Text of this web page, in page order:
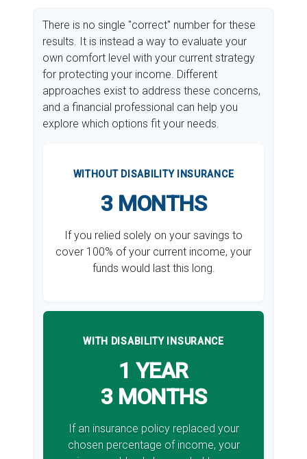
There is no single "correct" number for these
results. It is instead a way to evaluate your
own comfort level with your current strategy
for protecting your income. Different
approaches exist to address these concerns,
and a financial professional can help you
explore which options fit your needs.
WITHOUT DISABILITY INSURANCE
3 MONTHS
If you relied solely on your savings to
cover 100% of your current income, your
funds would last this long.
WITH DISABILITY INSURANCE
1 YEAR
3 MONTHS
If an insurance policy replaced your
chosen percentage of income, your